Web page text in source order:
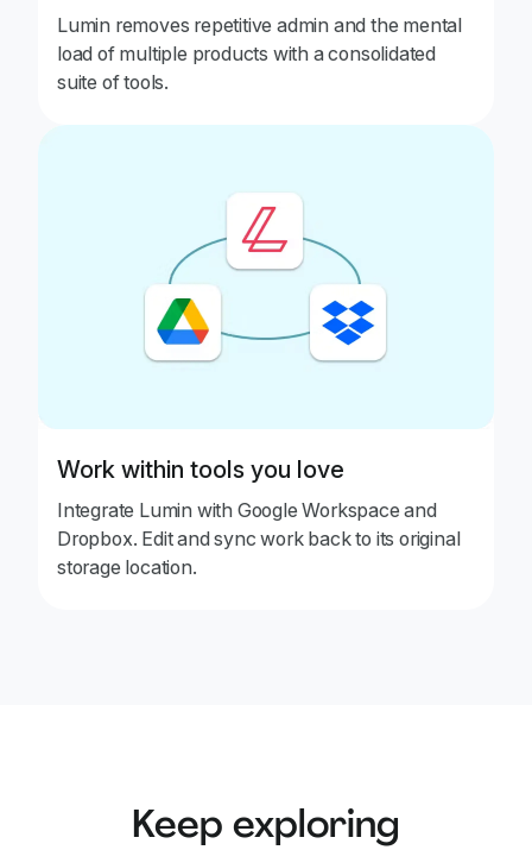
Lumin removes repetitive admin and the mental
load of multiple products with a consolidated
suite of tools.
Work within tools you love
Integrate Lumin with Google Workspace and
Dropbox. Edit and sync work back to its original
storage location.
Keep exploring